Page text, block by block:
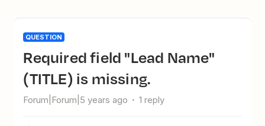
QUESTION
Required field "Lead Name"
(TITLE) is missing.
Forum|Forum|5 years ago 1 reply